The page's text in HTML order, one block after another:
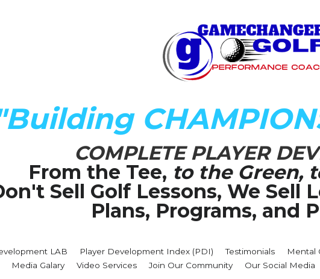
COMPLETE PLAYER
From the Tee, to the Green,
Sell Golf Lessons, We Sell
Plans, Programs, and
LAB Player Development Index (PDI) Testimonials Mental
Media Galary
Video Services Join Our Community Our Social Media